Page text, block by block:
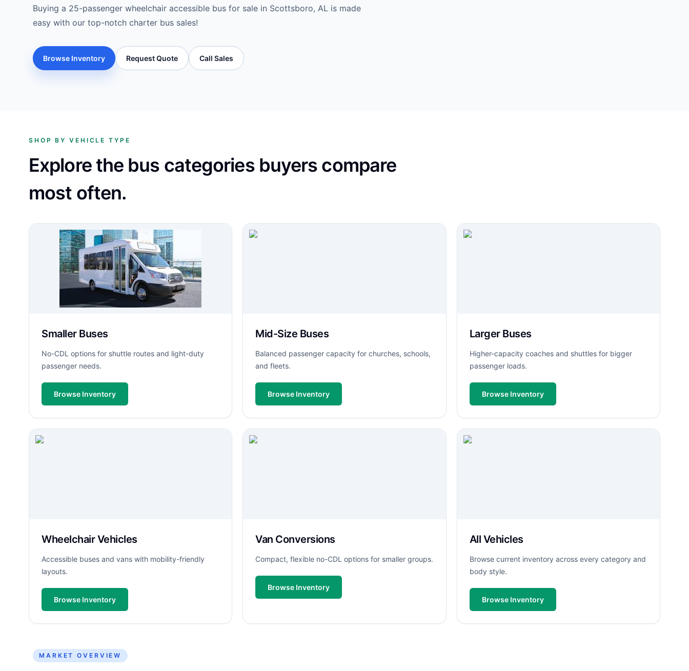
Buying a 25-passenger wheelchair accessible bus for sale in Scottsboro, AL is made
easy with our top-notch charter bus sales!
Browse Inventory Request Quote Call Sales
SHOP BY VEHICLE TYPE
Explore the bus categories buyers compare
most often.
Smaller Buses
No-CDL options for shuttle routes and light-duty
passenger needs.
Browse Inventory
Mid-Size Buses
Balanced passenger capacity for churches, schools,
and fleets.
Browse Inventory
Larger Buses
Higher-capacity coaches and shuttles for bigger
passenger loads.
Browse Inventory
Wheelchair Vehicles
Accessible buses and vans with mobility-friendly
layouts.
Browse Inventory
Van Conversions
Compact, flexible no-CDL options for smaller groups.
Browse Inventory
All Vehicles
Browse current inventory across every category and
body style.
Browse Inventory
MARKET OVERVIEW